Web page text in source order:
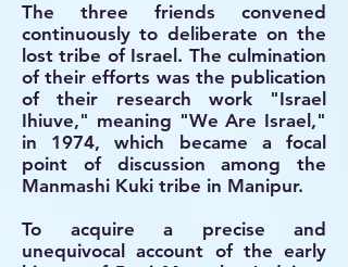
The three friends convened
continuously to deliberate on the
lost tribe of Israel. The culmination
of their efforts was the publication
of their research work "Israel
Ihiuve," meaning "We Are Israel,"
in 1974, which became a focal
point of discussion among the
Manmashi Kuki tribe in Manipur.
To acquire a precise and
unequivocal account of the early